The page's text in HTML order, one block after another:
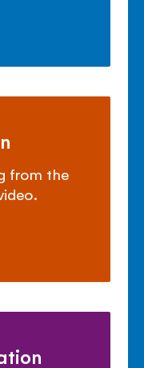
from the